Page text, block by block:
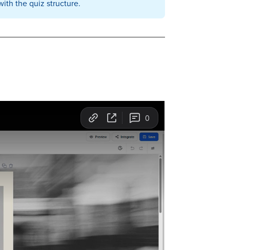
the quiz structure.